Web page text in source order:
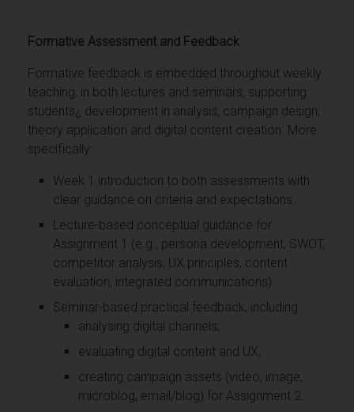
Formative Assessment and Feedback
Formative feedback is embedded throughout weekly
teaching, in both lectures and seminars, supporting
students¿ development in analysis, campaign design,
theory application and digital content creation. More
specifically:
Week 1 introduction to both assessments with
clear guidance on criteria and expectations.
Lecture-based conceptual guidance for
Assignment 1 (e.g., persona development, SWOT,
competitor analysis, UX principles, content
evaluation, integrated communications).
Seminar-based practical feedback, including:
analysing digital channels;
evaluating digital content and UX;
creating campaign assets (video, image,
microblog, email/blog) for Assignment 2.